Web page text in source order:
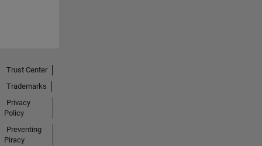
Trust Center
Trademarks
Privacy
Policy
Preventing
Piracy